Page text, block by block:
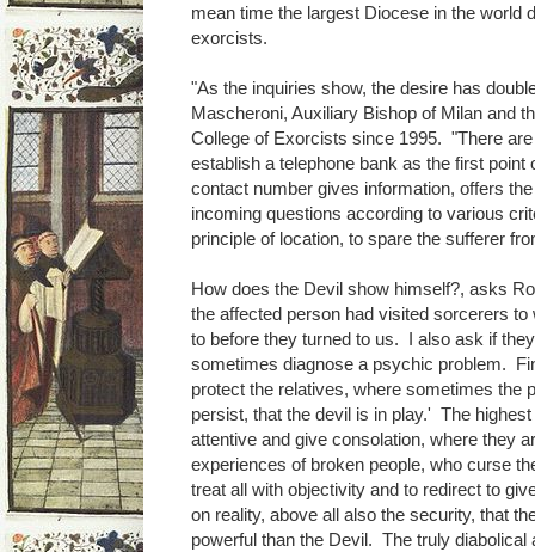
mean time the largest Diocese in the world
exorcists.
"As the inquiries show, the desire has
Mascheroni, Auxiliary Bishop of Milan and
College of Exorcists since 1995. "There
establish a telephone bank as the first
contact number gives information, offers
incoming questions according to various
principle of location, to spare the sufferer
How does the Devil show himself?, asks
the affected person had visited sorcerers
to before they turned to us. I also ask if
sometimes diagnose a psychic problem.
protect the relatives, where sometimes the
persist, that the devil is in play.' The
attentive and give consolation, where they
experiences of broken people, who curse
treat all with objectivity and to redirect to
on reality, above all also the security, that
powerful than the Devil. The truly